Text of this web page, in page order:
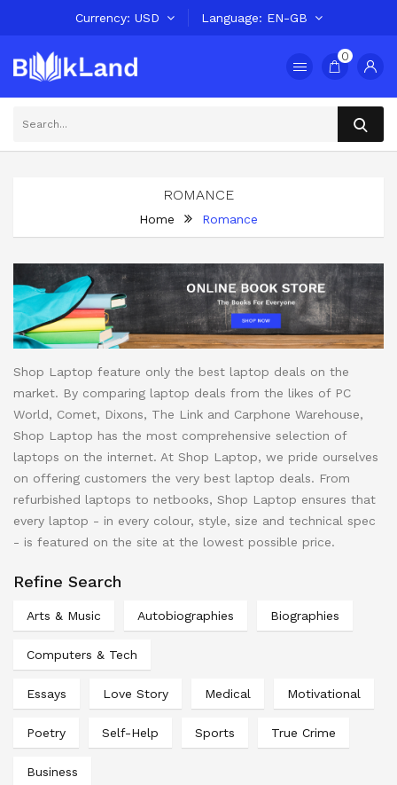
Currency USD Language EN-GB
0
ROMANCE
Home Romance
Shop Laptop feature only the best laptop deals on the
market. By comparing laptop deals from the likes of PC
World, Comet, Dixons, The Link and Carphone Warehouse,
Shop Laptop has the most comprehensive selection of
laptops on the internet. At Shop Laptop, we pride ourselves
on offering customers the very best laptop deals. From
refurbished laptops to netbooks, Shop Laptop ensures that
every laptop - in every colour, style, size and technical spec
- is featured on the site at the lowest possible price.
Refine Search
Arts & Music Autobiographies Biographies
Computers & Tech
Essays Love Story Medical Motivational
Poetry Self-Help Sports True Crime
Business